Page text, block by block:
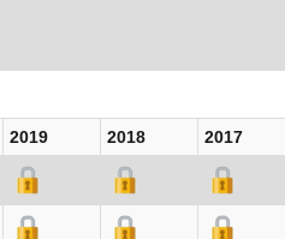
2019 2018
2017